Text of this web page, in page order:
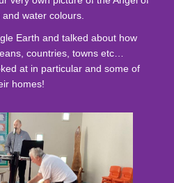
water colours.
Earth and talked about how
countries, towns etc…
at in particular and some of
homes!